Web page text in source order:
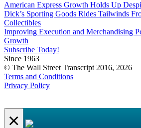
American Express Growth Holds Up
Dick’s Sporting Goods Rides Tailwinds
Collectibles
Improving Execution and Merchandising
Growth
Subscribe Today!
Since 1963
© The Wall Street Transcript 2016, 2026
Terms and Conditions
Privacy Policy
×